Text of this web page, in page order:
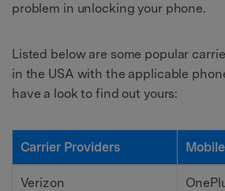
problem in unlocking your phone.
Listed below are some popular
in the USA with the applicable
have a look to find out yours:
Carrier Providers
Verizon